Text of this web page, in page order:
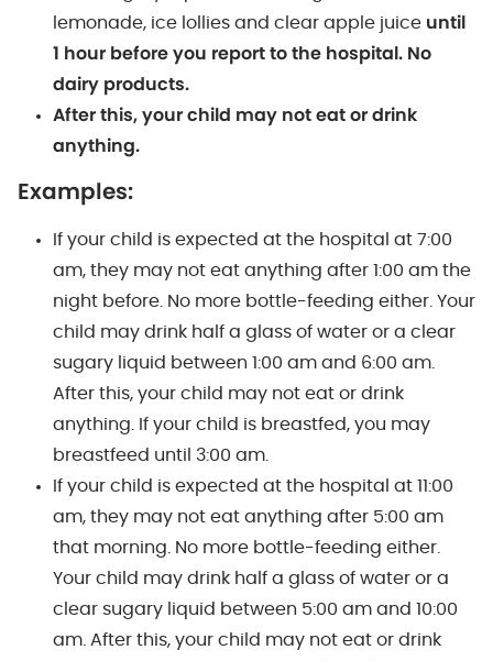
lemonade, ice lollies and clear apple juice until
1 hour before you report to the hospital. No
dairy products.
After this, your child may not eat or drink
anything.
Examples:
If your child is expected at the hospital at 7:00
am, they may not eat anything after 1:00 am the
night before. No more bottle-feeding either. Your
child may drink half a glass of water or a clear
sugary liquid between 1:00 am and 6:00 am.
After this, your child may not eat or drink
anything. If your child is breastfed, you may
breastfeed until 3:00 am.
If your child is expected at the hospital at 11:00
am, they may not eat anything after 5:00 am
that morning. No more bottle-feeding either.
Your child may drink half a glass of water or a
clear sugary liquid between 5:00 am and 10:00
am. After this, your child may not eat or drink